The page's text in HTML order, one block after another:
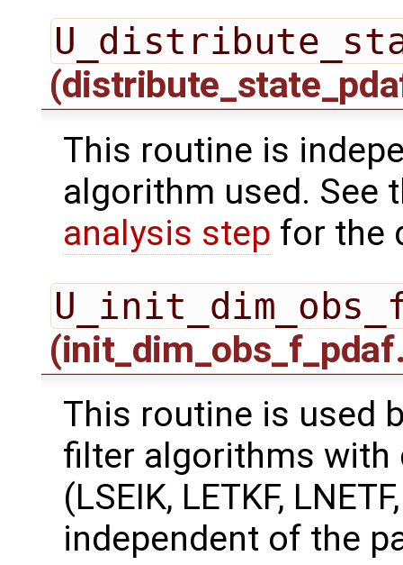
This routine is
algorithm used. See
analysis step for the
This routine is used
filter algorithms with
(LSEIK, LETKF,
independent of the